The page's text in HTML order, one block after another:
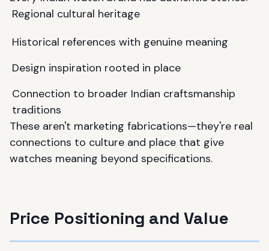
Regional cultural heritage
Historical references with genuine meaning
Design inspiration rooted in place
Connection to broader Indian craftsmanship
traditions
These aren't marketing fabrications—they're real
connections to culture and place that give
watches meaning beyond specifications.
Price Positioning and Value